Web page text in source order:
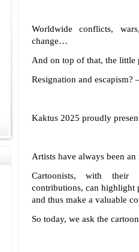
Worldwide conflicts,
change…
And on top of that, the
Resignation and escapism?
Kaktus 2025 proudly
Artists have always been
Cartoonists, with their
contributions, can highlight
and thus make a valuable
So today, we ask the